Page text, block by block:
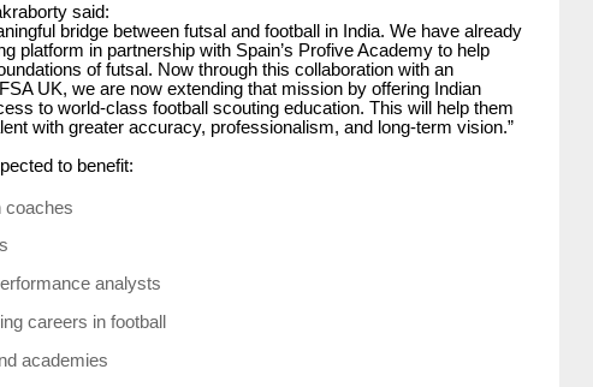
said:
bridge between futsal and football in India. We have already
platform in partnership with Spain’s Profive Academy to help
of futsal. Now through this collaboration with an
UK, we are now extending that mission by offering Indian
to world-class football scouting education. This will help them
with greater accuracy, professionalism, and long-term vision.”
to benefit:
coaches
analysts
careers in football
academies